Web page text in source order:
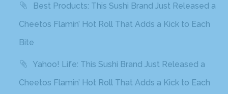
Best Products: This Sushi Brand Just Released a
Cheetos Flamin’ Hot Roll That Adds a Kick to Each
Bite
Yahoo! Life: This Sushi Brand Just Released a
Cheetos Flamin’ Hot Roll That Adds a Kick to Each